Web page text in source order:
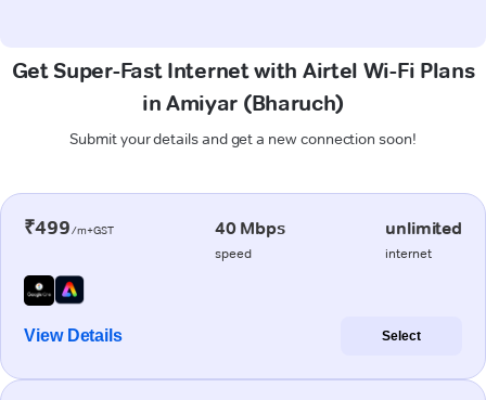
Get Super-Fast Internet with Airtel Wi-Fi Plans
in Amiyar (Bharuch)
Submit your details and get a new connection soon!
₹499/m+GST 40 Mbps
speed
unlimited
internet
View Details Select